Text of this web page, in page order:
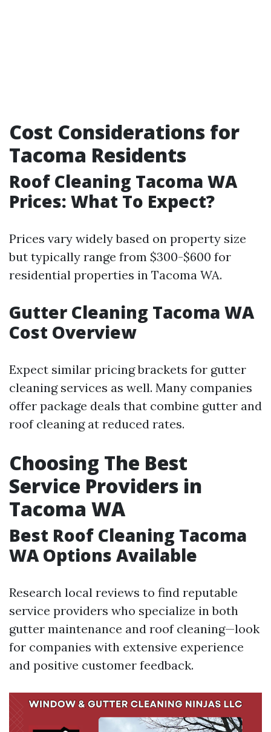
Cost Considerations for
Tacoma Residents
Roof Cleaning Tacoma WA
Prices: What To Expect?
Prices vary widely based on property size
but typically range from $300-$600 for
residential properties in Tacoma WA.
Gutter Cleaning Tacoma WA
Cost Overview
Expect similar pricing brackets for gutter
cleaning services as well. Many companies
offer package deals that combine gutter and
roof cleaning at reduced rates.
Choosing The Best
Service Providers in
Tacoma WA
Best Roof Cleaning Tacoma
WA Options Available
Research local reviews to find reputable
service providers who specialize in both
gutter maintenance and roof cleaning—look
for companies with extensive experience
and positive customer feedback.